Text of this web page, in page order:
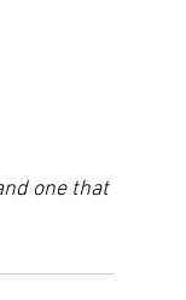
one that